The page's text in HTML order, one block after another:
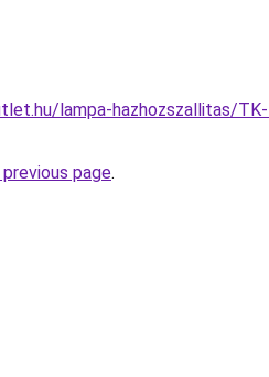
lampa-hazhozszallitas/
page.